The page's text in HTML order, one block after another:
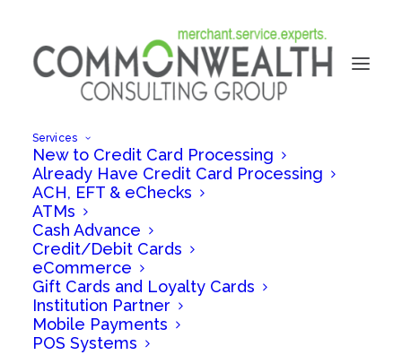
Services
New to Credit Card Processing
Already Have Credit Card Processing
ACH, EFT & eChecks
ATMs
Cash Advance
Credit/Debit Cards
eCommerce
Gift Cards and Loyalty Cards
Institution Partner
Mobile Payments
POS Systems
PAYMENT PROCESSING FOR